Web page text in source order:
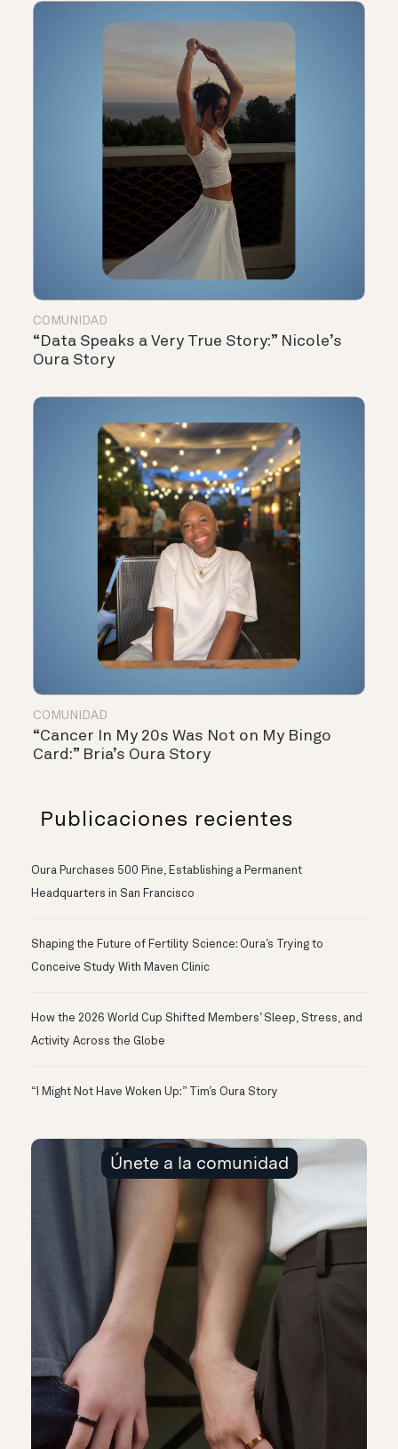
COMUNIDAD
“Data Speaks a Very True Story:” Nicole’s
Oura Story
COMUNIDAD
“Cancer In My 20s Was Not on My Bingo
Card:” Bria’s Oura Story
Publicaciones recientes
Oura Purchases 500 Pine, Establishing a Permanent
Headquarters in San Francisco
Shaping the Future of Fertility Science: Oura’s Trying to
Conceive Study With Maven Clinic
How the 2026 World Cup Shifted Members’ Sleep, Stress, and
Activity Across the Globe
“I Might Not Have Woken Up:” Tim’s Oura Story
Únete a la comunidad